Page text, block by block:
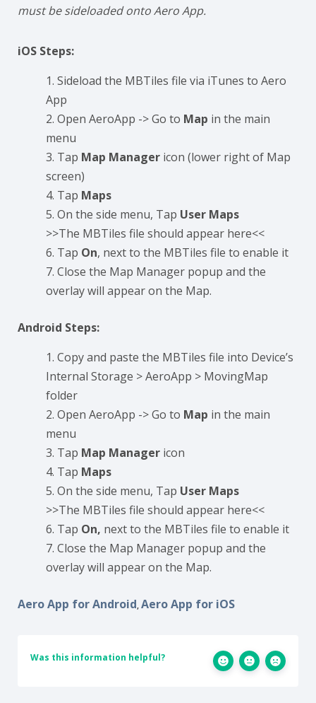
must be sideloaded onto Aero App.
iOS Steps:
Sideload the MBTiles file via iTunes to Aero
App
Open AeroApp -> Go to Map in the main
menu
Tap Map Manager icon (lower right of Map
screen)
Tap Maps
On the side menu, Tap User Maps
>>The MBTiles file should appear here<<
Tap On, next to the MBTiles file to enable it
Close the Map Manager popup and the
overlay will appear on the Map.
Android Steps:
Copy and paste the MBTiles file into Device’s
Internal Storage > AeroApp > MovingMap
folder
Open AeroApp -> Go to Map in the main
menu
Tap Map Manager icon
Tap Maps
On the side menu, Tap User Maps
>>The MBTiles file should appear here<<
Tap On, next to the MBTiles file to enable it
Close the Map Manager popup and the
overlay will appear on the Map.
Aero App for Android,Aero App for iOS
Was this information helpful?